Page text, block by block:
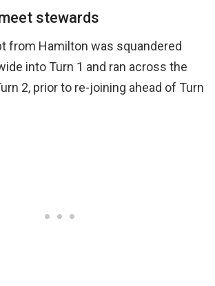
stewards
from Hamilton was squandered
into Turn 1 and ran across the
2, prior to re-joining ahead of Turn